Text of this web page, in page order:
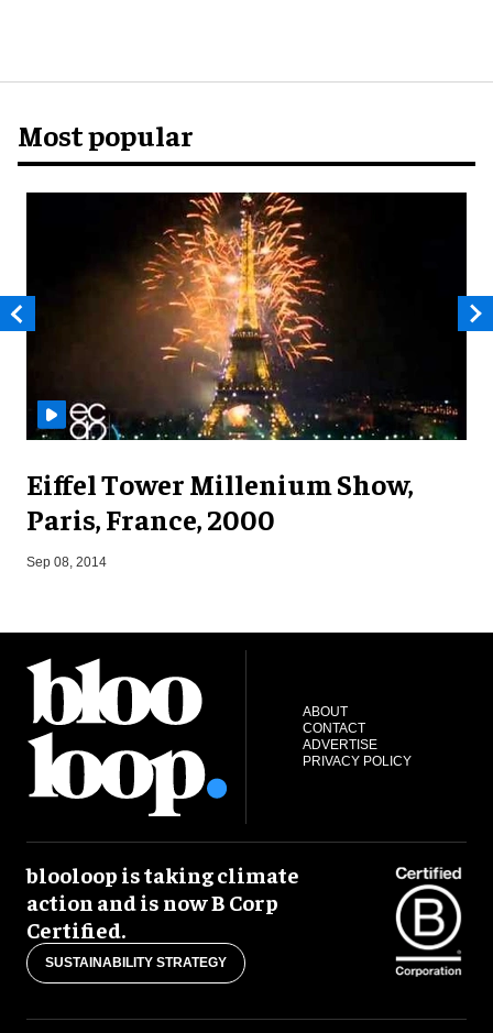
Most popular
Eiffel Tower Millenium Show,
Paris, France, 2000
Sep 08, 2014
ABOUT
CONTACT
ADVERTISE
PRIVACY POLICY
blooloop is taking climate
action and is now B Corp
Certified.
SUSTAINABILITY STRATEGY